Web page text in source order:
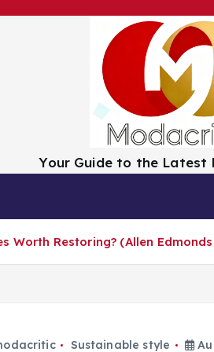
Your Guide to the Latest
Worth Restoring? (Allen
Sustainable style